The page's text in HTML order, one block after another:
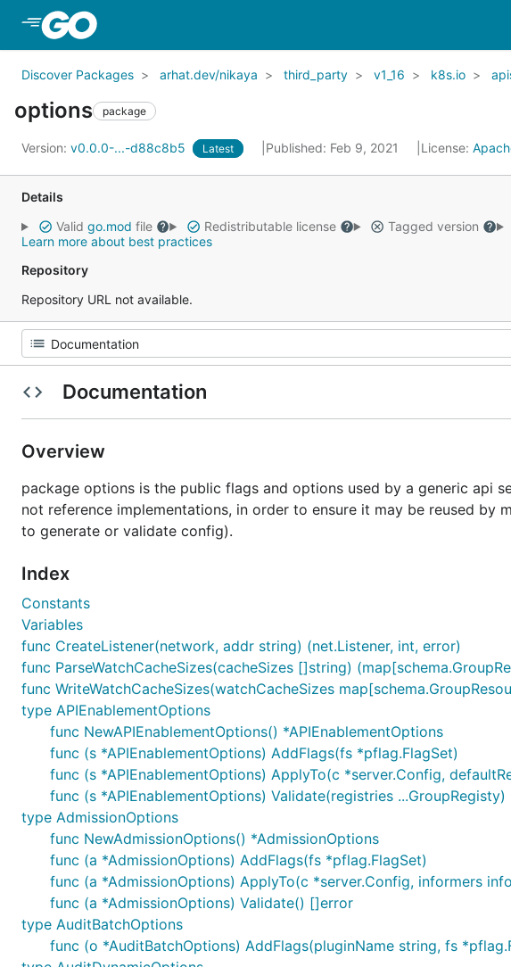
Discover Packages arhat.dev/nikaya third_party v1_16 k8s.io
options package
Version: v0.0.0-...-d88c8b5 Latest Published: Feb 9, 2021 License:
Details
Valid go.mod file Redistributable license Tagged version
Learn more about best practices
Repository
Repository URL not available.
Documentation
Overview
package options is the public flags and options used by a generic api
not reference implementations, in order to ensure it may be reused by
to generate or validate config).
Index
Constants
Variables
func CreateListener(network, addr string) (net.Listener, int, error)
func ParseWatchCacheSizes(cacheSizes []string)
func WriteWatchCacheSizes(watchCacheSizes
type APIEnablementOptions
func NewAPIEnablementOptions() *APIEnablementOptions
func (s *APIEnablementOptions) AddFlags(fs *pflag.FlagSet)
func (s *APIEnablementOptions) ApplyTo(c *server.Config,
func (s *APIEnablementOptions) Validate(registries
type AdmissionOptions
func NewAdmissionOptions() *AdmissionOptions
func (a *AdmissionOptions) AddFlags(fs *pflag.FlagSet)
func (a *AdmissionOptions) ApplyTo(c *server.Config, informers
func (a *AdmissionOptions) Validate() []error
type AuditBatchOptions
func (o *AuditBatchOptions) AddFlags(pluginName string, fs